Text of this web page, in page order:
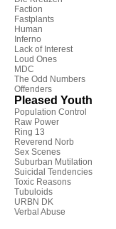
Faction
Fastplants
Human
Inferno
Lack of Interest
Loud Ones
MDC
The Odd Numbers
Offenders
Pleased Youth
Population Control
Raw Power
Ring 13
Reverend Norb
Sex Scenes
Suburban Mutilation
Suicidal Tendencies
Toxic Reasons
Tubuloids
URBN DK
Verbal Abuse